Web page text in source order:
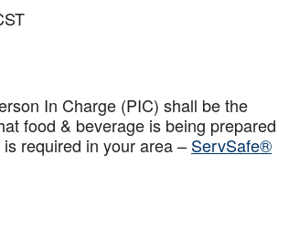
In Charge (PIC) shall be the
food & beverage is being prepared
required in your area – ServSafe®